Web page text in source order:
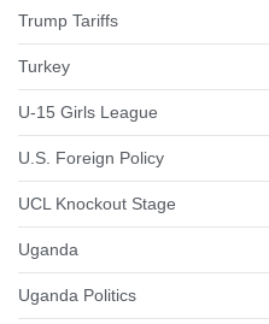
Trump Tariffs
Turkey
U-15 Girls League
U.S. Foreign Policy
UCL Knockout Stage
Uganda
Uganda Politics